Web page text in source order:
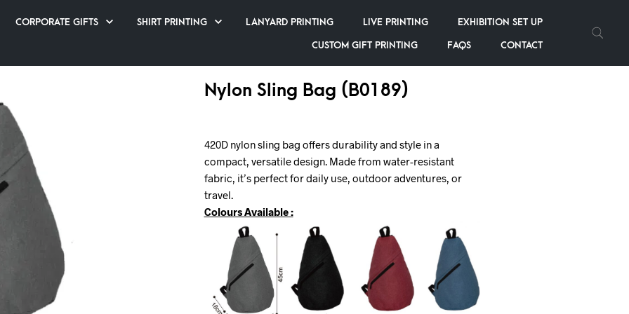
CORPORATE GIFTS SHIRT PRINTING LANYARD PRINTING LIVE PRINTING EXHIBITION SET UP
CUSTOM GIFT PRINTING FAQS CONTACT
Nylon Sling Bag (B0189)
420D nylon sling bag offers durability and style in a
compact, versatile design. Made from water-resistant
fabric, it’s perfect for daily use, outdoor adventures, or
travel.
Colours Available :